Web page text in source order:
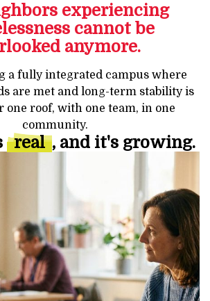
experiencing
cannot be
anymore.
a fully integrated campus where
are met and long-term stability is
roof, with one team, in one
community.
real , and it's growing.